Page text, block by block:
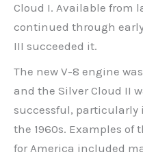
Cloud I. Available from
continued through
III succeeded it.
The new V-8 engine
and the Silver Cloud II
successful,
the 1960s. Examples of
for America included